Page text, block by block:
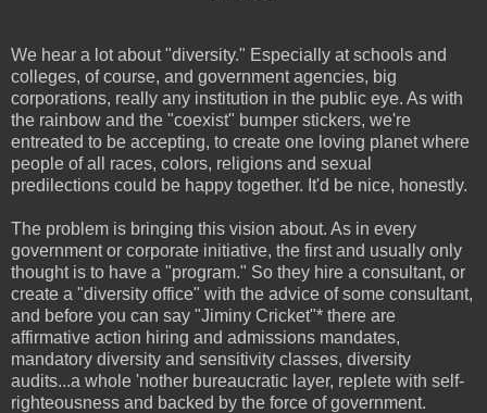
We hear a lot about "diversity." Especially at schools and
colleges, of course, and government agencies, big
corporations, really any institution in the public eye. As with
the rainbow and the "coexist" bumper stickers, we're
entreated to be accepting, to create one loving planet where
people of all races, colors, religions and sexual
predilections could be happy together. It'd be nice, honestly.
The problem is bringing this vision about. As in every
government or corporate initiative, the first and usually only
thought is to have a "program." So they hire a consultant, or
create a "diversity office" with the advice of some consultant,
and before you can say "Jiminy Cricket"* there are
affirmative action hiring and admissions mandates,
mandatory diversity and sensitivity classes, diversity
audits...a whole 'nother bureaucratic layer, replete with self-
righteousness and backed by the force of government.